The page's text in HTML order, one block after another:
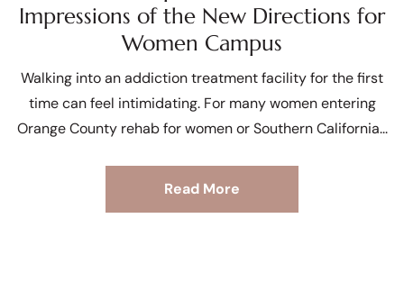
Impressions of the New Directions for
Women Campus
Walking into an addiction treatment facility for the first
time can feel intimidating. For many women entering
Orange County rehab for women or Southern California
Read More